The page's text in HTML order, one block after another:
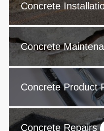
Concrete
Concrete
Concrete Product
Concrete Repairs